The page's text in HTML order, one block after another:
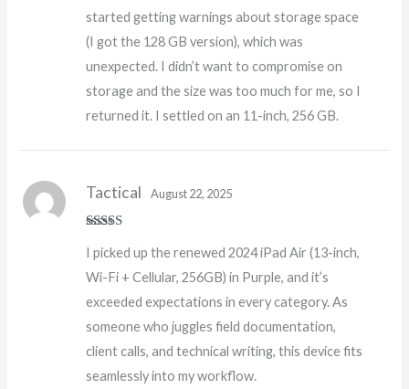
started getting warnings about storage space
(I got the 128 GB version), which was
unexpected. I didn’t want to compromise on
storage and the size was too much for me, so I
returned it. I settled on an 11-inch, 256 GB.
of 5
Tactical August 22, 2025
I picked up the renewed 2024 iPad Air (13-inch,
Wi-Fi + Cellular, 256GB) in Purple, and it’s
exceeded expectations in every category. As
someone who juggles field documentation,
client calls, and technical writing, this device fits
seamlessly into my workflow.